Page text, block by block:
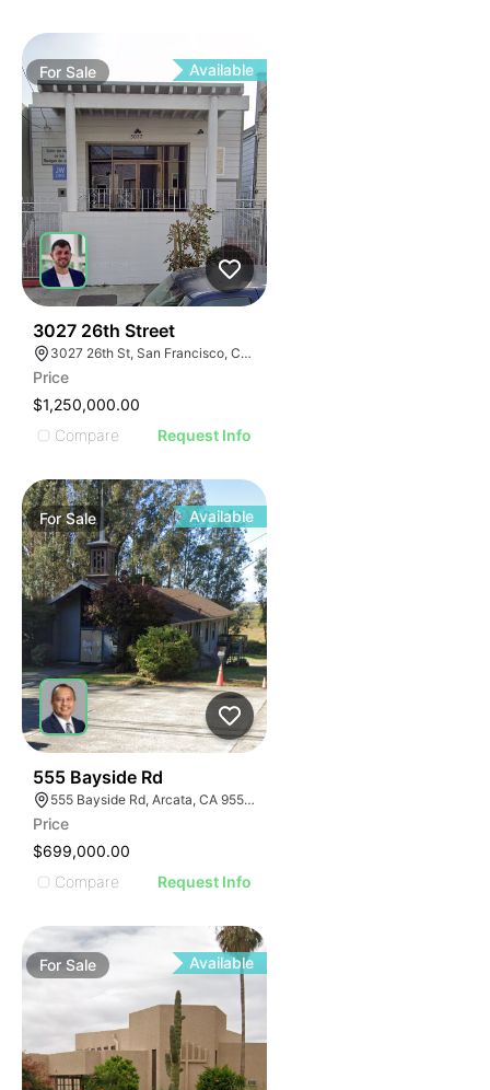
For Sale Available
3027 26th Street
3027 26th St, San Francisco, CA 94110
Price
$1,250,000.00
Compare
Request Info
ForSale Available
555 Bayside Rd
555 Bayside Rd, Arcata, CA 95521
Price
$699,000.00
Compare
Request Info
ForSale Available